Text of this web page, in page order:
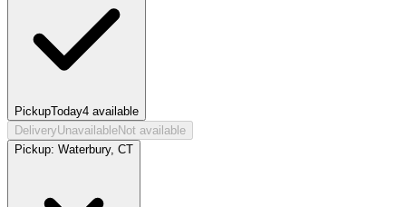
PickupToday4 available
DeliveryUnavailableNot available
Pickup: Waterbury, CT